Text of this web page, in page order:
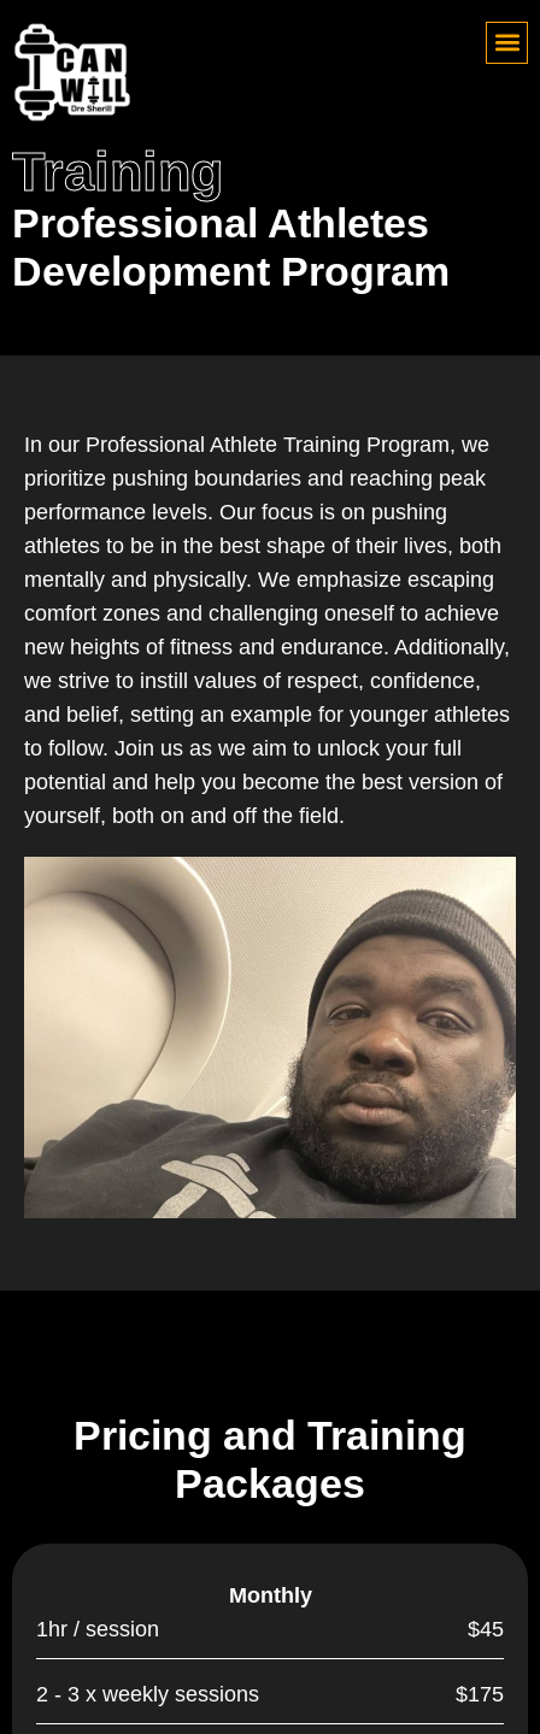
Training
Professional Athletes
Development Program
In our Professional Athlete Training Program, we
prioritize pushing boundaries and reaching peak
performance levels. Our focus is on pushing
athletes to be in the best shape of their lives, both
mentally and physically. We emphasize escaping
comfort zones and challenging oneself to achieve
new heights of fitness and endurance. Additionally,
we strive to instill values of respect, confidence,
and belief, setting an example for younger athletes
to follow. Join us as we aim to unlock your full
potential and help you become the best version of
yourself, both on and off the field.
Pricing and Training
Packages
Monthly
1hr / session
$45
2 - 3 x weekly sessions $175